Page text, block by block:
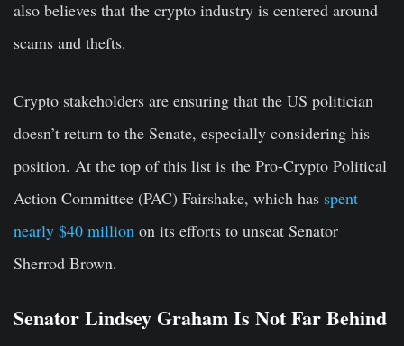
also believes that the crypto industry is centered around
scams and thefts.
Crypto stakeholders are ensuring that the US politician
doesn’t return to the Senate, especially considering his
position. At the top of this list is the Pro-Crypto Political
Action Committee (PAC) Fairshake, which has spent
nearly $40 million on its efforts to unseat Senator
Sherrod Brown.
Senator Lindsey Graham Is Not Far Behind